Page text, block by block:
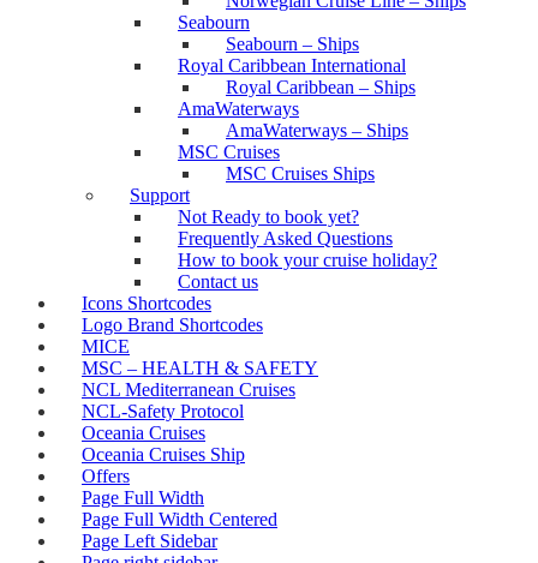
Seabourn
Seabourn – Ships
Royal Caribbean International
Royal Caribbean – Ships
AmaWaterways
AmaWaterways – Ships
MSC Cruises
MSC Cruises Ships
Support
Not Ready to book yet?
Frequently Asked Questions
How to book your cruise holiday?
Contact us
Icons Shortcodes
Logo Brand Shortcodes
MICE
MSC – HEALTH & SAFETY
NCL Mediterranean Cruises
NCL-Safety Protocol
Oceania Cruises
Oceania Cruises Ship
Offers
Page Full Width
Page Full Width Centered
Page Left Sidebar